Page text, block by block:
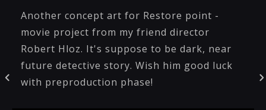
Another concept art for Restore point -
movie project from my friend director
Robert Hloz. It's suppose to be dark, near
future detective story. Wish him good luck
with preproduction phase!